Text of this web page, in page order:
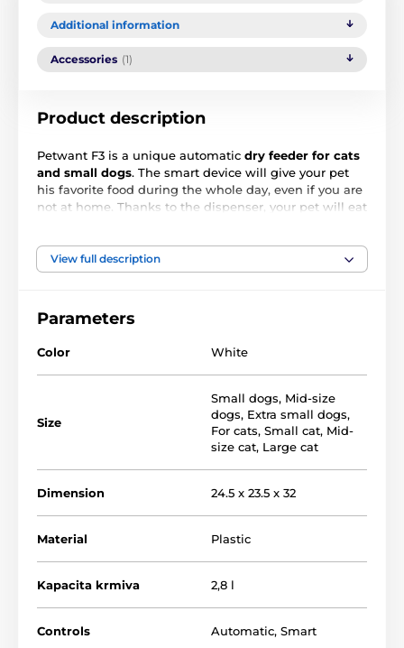
Additional information
Accessories (1)
Product description
Petwant F3 is a unique automatic dry feeder for cats
and small dogs. The smart device will give your pet
his favorite food during the whole day, even if you are
not at home. Thanks to the dispenser, your pet will eat
Main functions:
View full description
Parameters
Color White
Size
Small dogs, Mid-size
dogs, Extra small dogs,
For cats, Small cat, Mid-
size cat, Large cat
Dimension 24.5 x 23.5 x 32
Material Plastic
Kapacita krmiva 2,8 l
Controls Automatic, Smart